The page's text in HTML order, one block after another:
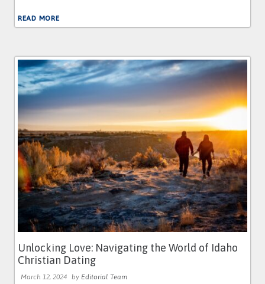
READ MORE
Unlocking Love: Navigating the World of Idaho
Christian Dating
March 12, 2024 by Editorial Team